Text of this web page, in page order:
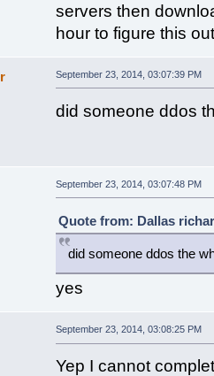
servers then
hour to figure this out
September 23, 2014, 03:07:39 PM
did someone ddos
September 23, 2014, 03:07:48 PM
Quote from: Dallas
did someone ddos the
yes
September 23, 2014, 03:08:25 PM
Yep I cannot